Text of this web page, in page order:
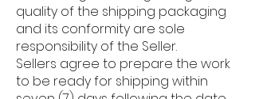
quality of the shipping packaging
and its conformity are sole
responsibility of the Seller.
Sellers agree to prepare the work
to be ready for shipping within